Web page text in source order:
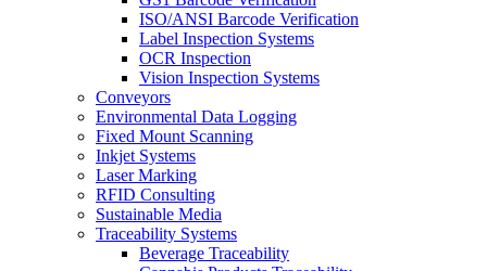
ISO/ANSI Barcode Verification
Label Inspection Systems
OCR Inspection
Vision Inspection Systems
Conveyors
Environmental Data Logging
Fixed Mount Scanning
Inkjet Systems
Laser Marking
RFID Consulting
Sustainable Media
Traceability Systems
Beverage Traceability